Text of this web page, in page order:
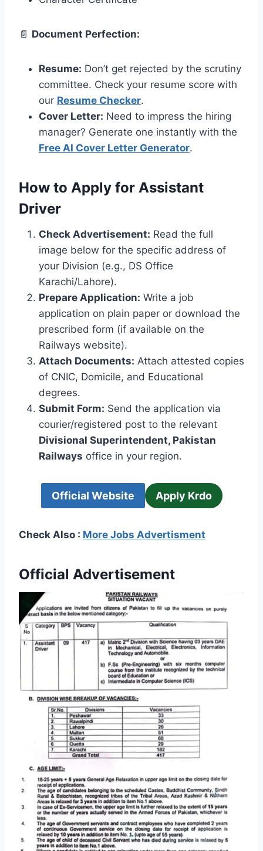
📄 Document Perfection:
Resume: Don’t get rejected by the scrutiny
committee. Check your resume score with
our Resume Checker.
Cover Letter: Need to impress the hiring
manager? Generate one instantly with the
Free AI Cover Letter Generator.
How to Apply for Assistant
Driver
Check Advertisement: Read the full
image below for the specific address of
your Division (e.g., DS Office
Karachi/Lahore).
Prepare Application: Write a job
application on plain paper or download the
prescribed form (if available on the
Railways website).
Attach Documents: Attach attested copies
of CNIC, Domicile, and Educational
degrees.
Submit Form: Send the application via
courier/registered post to the relevant
Divisional Superintendent, Pakistan
Railways office in your region.
Official Website Apply Krdo
Check Also : More Jobs Advertisment
Official Advertisement